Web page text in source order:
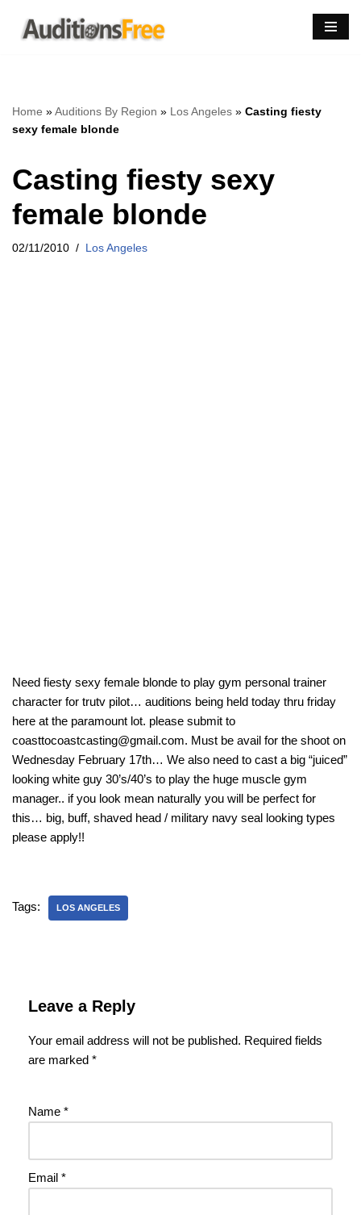
Skip
Home »Auditions By Region » Los Angeles » Casting fiesty
sexy female blonde
Casting fiesty sexy
female blonde
02/11/2010 Los Angeles
Need fiesty sexy female blonde to play gym personal trainer
character for trutv pilot… auditions being held today thru friday
here at the paramount lot. please submit to
coasttocoastcasting@gmail.com. Must be avail for the shoot on
Wednesday February 17th… We also need to cast a big “juiced”
looking white guy 30’s/40’s to play the huge muscle gym
manager.. if you look mean naturally you will be perfect for
this… big, buff, shaved head / military navy seal looking types
please apply!!
Tags: LOS ANGELES
Leave a Reply
Your email address will not be published. Required fields
are marked *
Name *
Email *